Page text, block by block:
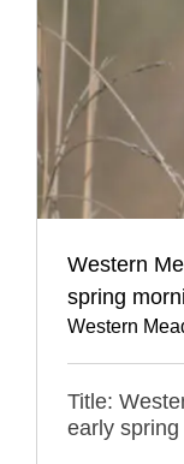
Western
spring
Western
Title:
early